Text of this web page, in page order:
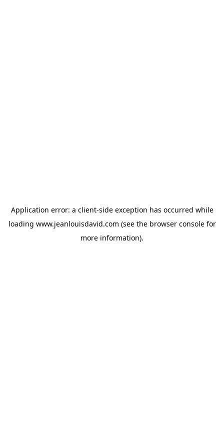
Application error: a client-side exception has occurred while
loading www.jeanlouisdavid.com (see the browser consolefor
more information).